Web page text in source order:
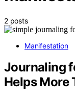
2 posts
Manifestation
Journaling
Helps More